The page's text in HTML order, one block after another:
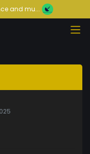
and mu...